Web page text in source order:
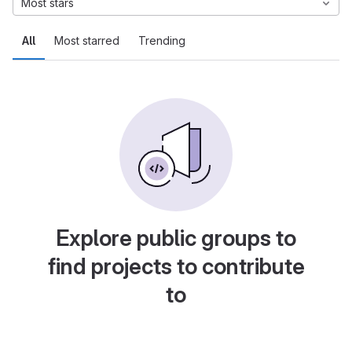
All Most starred Trending
Most stars
Explore public groups to
find projects to contribute
to